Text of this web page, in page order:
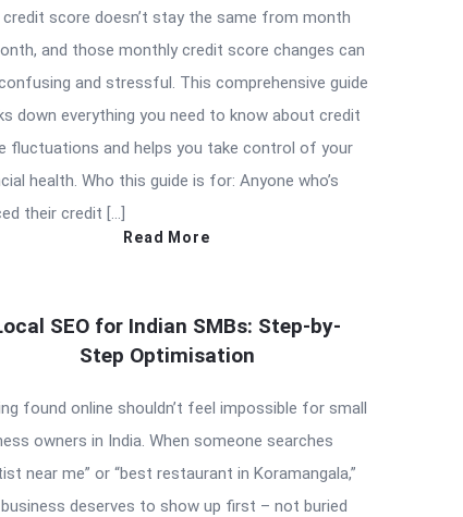
credit score doesn’t stay the same from month
and those monthly credit score changes can
and stressful. This comprehensive guide
down everything you need to know about credit
fluctuations and helps you take control of your
health. Who this guide is for: Anyone who’s
their credit […]
Read More
SEO for Indian SMBs: Step-by-
Step Optimisation
found online shouldn’t feel impossible for small
owners in India. When someone searches
near me” or “best restaurant in Koramangala,”
deserves to show up first – not buried